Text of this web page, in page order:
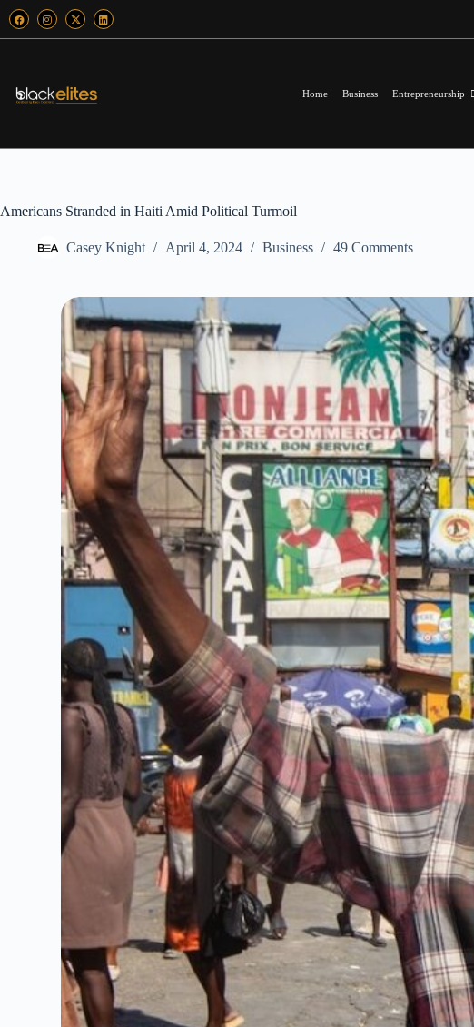
Home Business Entrepreneurship
Americans Stranded in Haiti Amid Political Turmoil
Casey Knight April 4, 2024 Business 49 Comments